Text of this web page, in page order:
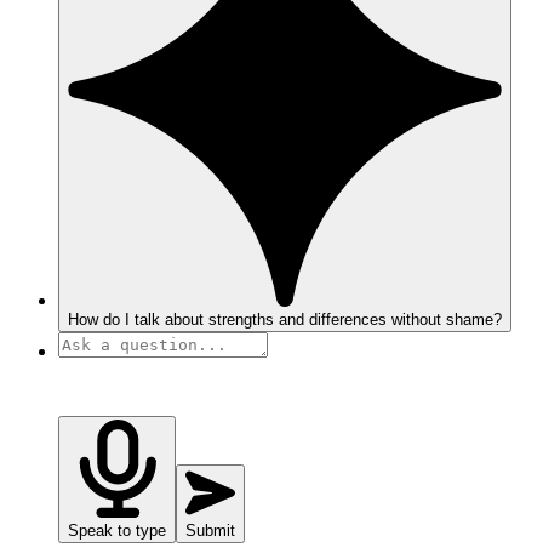
How do I talk about strengths and differences without shame?
Speak to type Submit